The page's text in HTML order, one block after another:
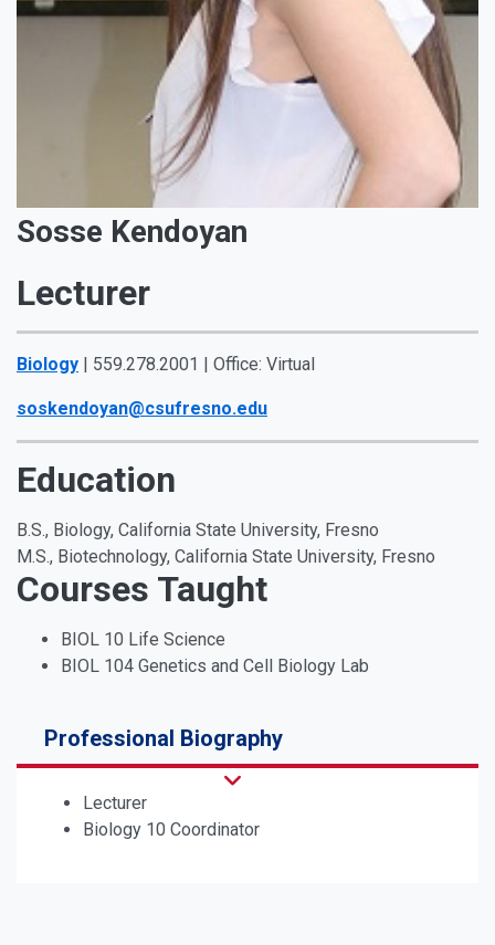
Sosse Kendoyan
Lecturer
Biology | 559.278.2001 | Office: Virtual
soskendoyan@csufresno.edu
Education
B.S., Biology, California State University, Fresno
M.S., Biotechnology, California State University, Fresno
Courses Taught
BIOL 10 Life Science
BIOL 104 Genetics and Cell Biology Lab
Professional Biography
Lecturer
Biology 10 Coordinator